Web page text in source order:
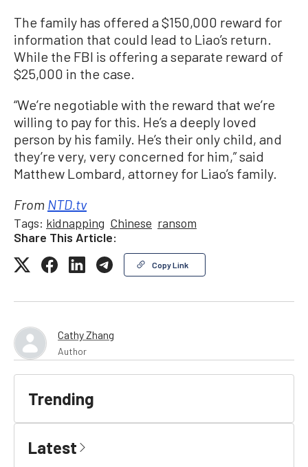
The family has offered a $150,000 reward for
information that could lead to Liao’s return.
While the FBI is offering a separate reward of
$25,000 in the case.
“We’re negotiable with the reward that we’re
willing to pay for this. He’s a deeply loved
person by his family. He’s their only child, and
they’re very, very concerned for him,” said
Matthew Lombard, attorney for Liao’s family.
From NTD.tv
Tags: kidnapping Chinese ransom
Share This Article:
Copy Link
Cathy Zhang
Author
Trending
Latest